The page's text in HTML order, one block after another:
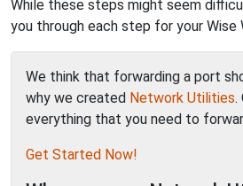
While these steps might seem
you through each step for your Wise
We think that forwarding a port
why we created Network Utilities.
everything that you need to
Get Started Now!